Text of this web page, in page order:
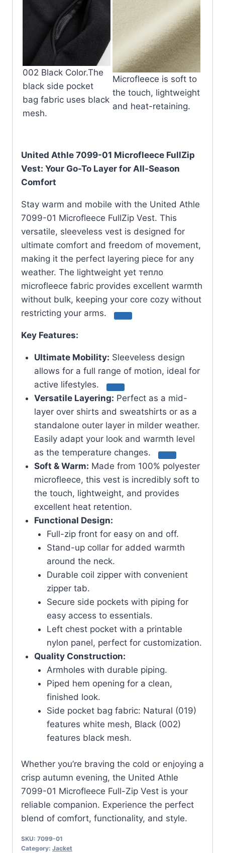
002 Black Color.The
black side pocket
bag fabric uses black
mesh.
Microfleece is soft to
the touch, lightweight
and heat-retaining.
United Athle 7099-01 Microfleece FullZip
Vest: Your Go-To Layer for All-Season
Comfort
Stay warm and mobile with the United Athle
7099-01 Microfleece FullZip Vest. This
versatile, sleeveless vest is designed for
ultimate comfort and freedom of movement,
making it the perfect layering piece for any
weather. The lightweight yet тепло
microfleece fabric provides excellent warmth
without bulk, keeping your core cozy without
restricting your arms.
Key Features:
Ultimate Mobility: Sleeveless design
allows for a full range of motion, ideal for
active lifestyles.
Versatile Layering: Perfect as a mid-
layer over shirts and sweatshirts or as a
standalone outer layer in milder weather.
Easily adapt your look and warmth level
as the temperature changes.
Soft & Warm: Made from 100% polyester
microfleece, this vest is incredibly soft to
the touch, lightweight, and provides
excellent heat retention.
Functional Design:
Full-zip front for easy on and off.
Stand-up collar for added warmth
around the neck.
Durable coil zipper with convenient
zipper tab.
Secure side pockets with piping for
easy access to essentials.
Left chest pocket with a printable
nylon panel, perfect for customization.
Quality Construction:
Armholes with durable piping.
Piped hem opening for a clean,
finished look.
Side pocket bag fabric: Natural (019)
features white mesh, Black (002)
features black mesh.
Whether you’re braving the cold or enjoying a
crisp autumn evening, the United Athle
7099-01 Microfleece Full-Zip Vest is your
reliable companion. Experience the perfect
blend of comfort, functionality, and style.
SKU: 7099-01
Category: Jacket